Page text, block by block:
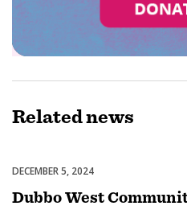
Relatednews
Celebrations
DECEMBER 5, 2024
Dubbo West